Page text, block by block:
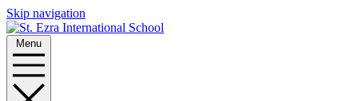
Skip navigation
Menu